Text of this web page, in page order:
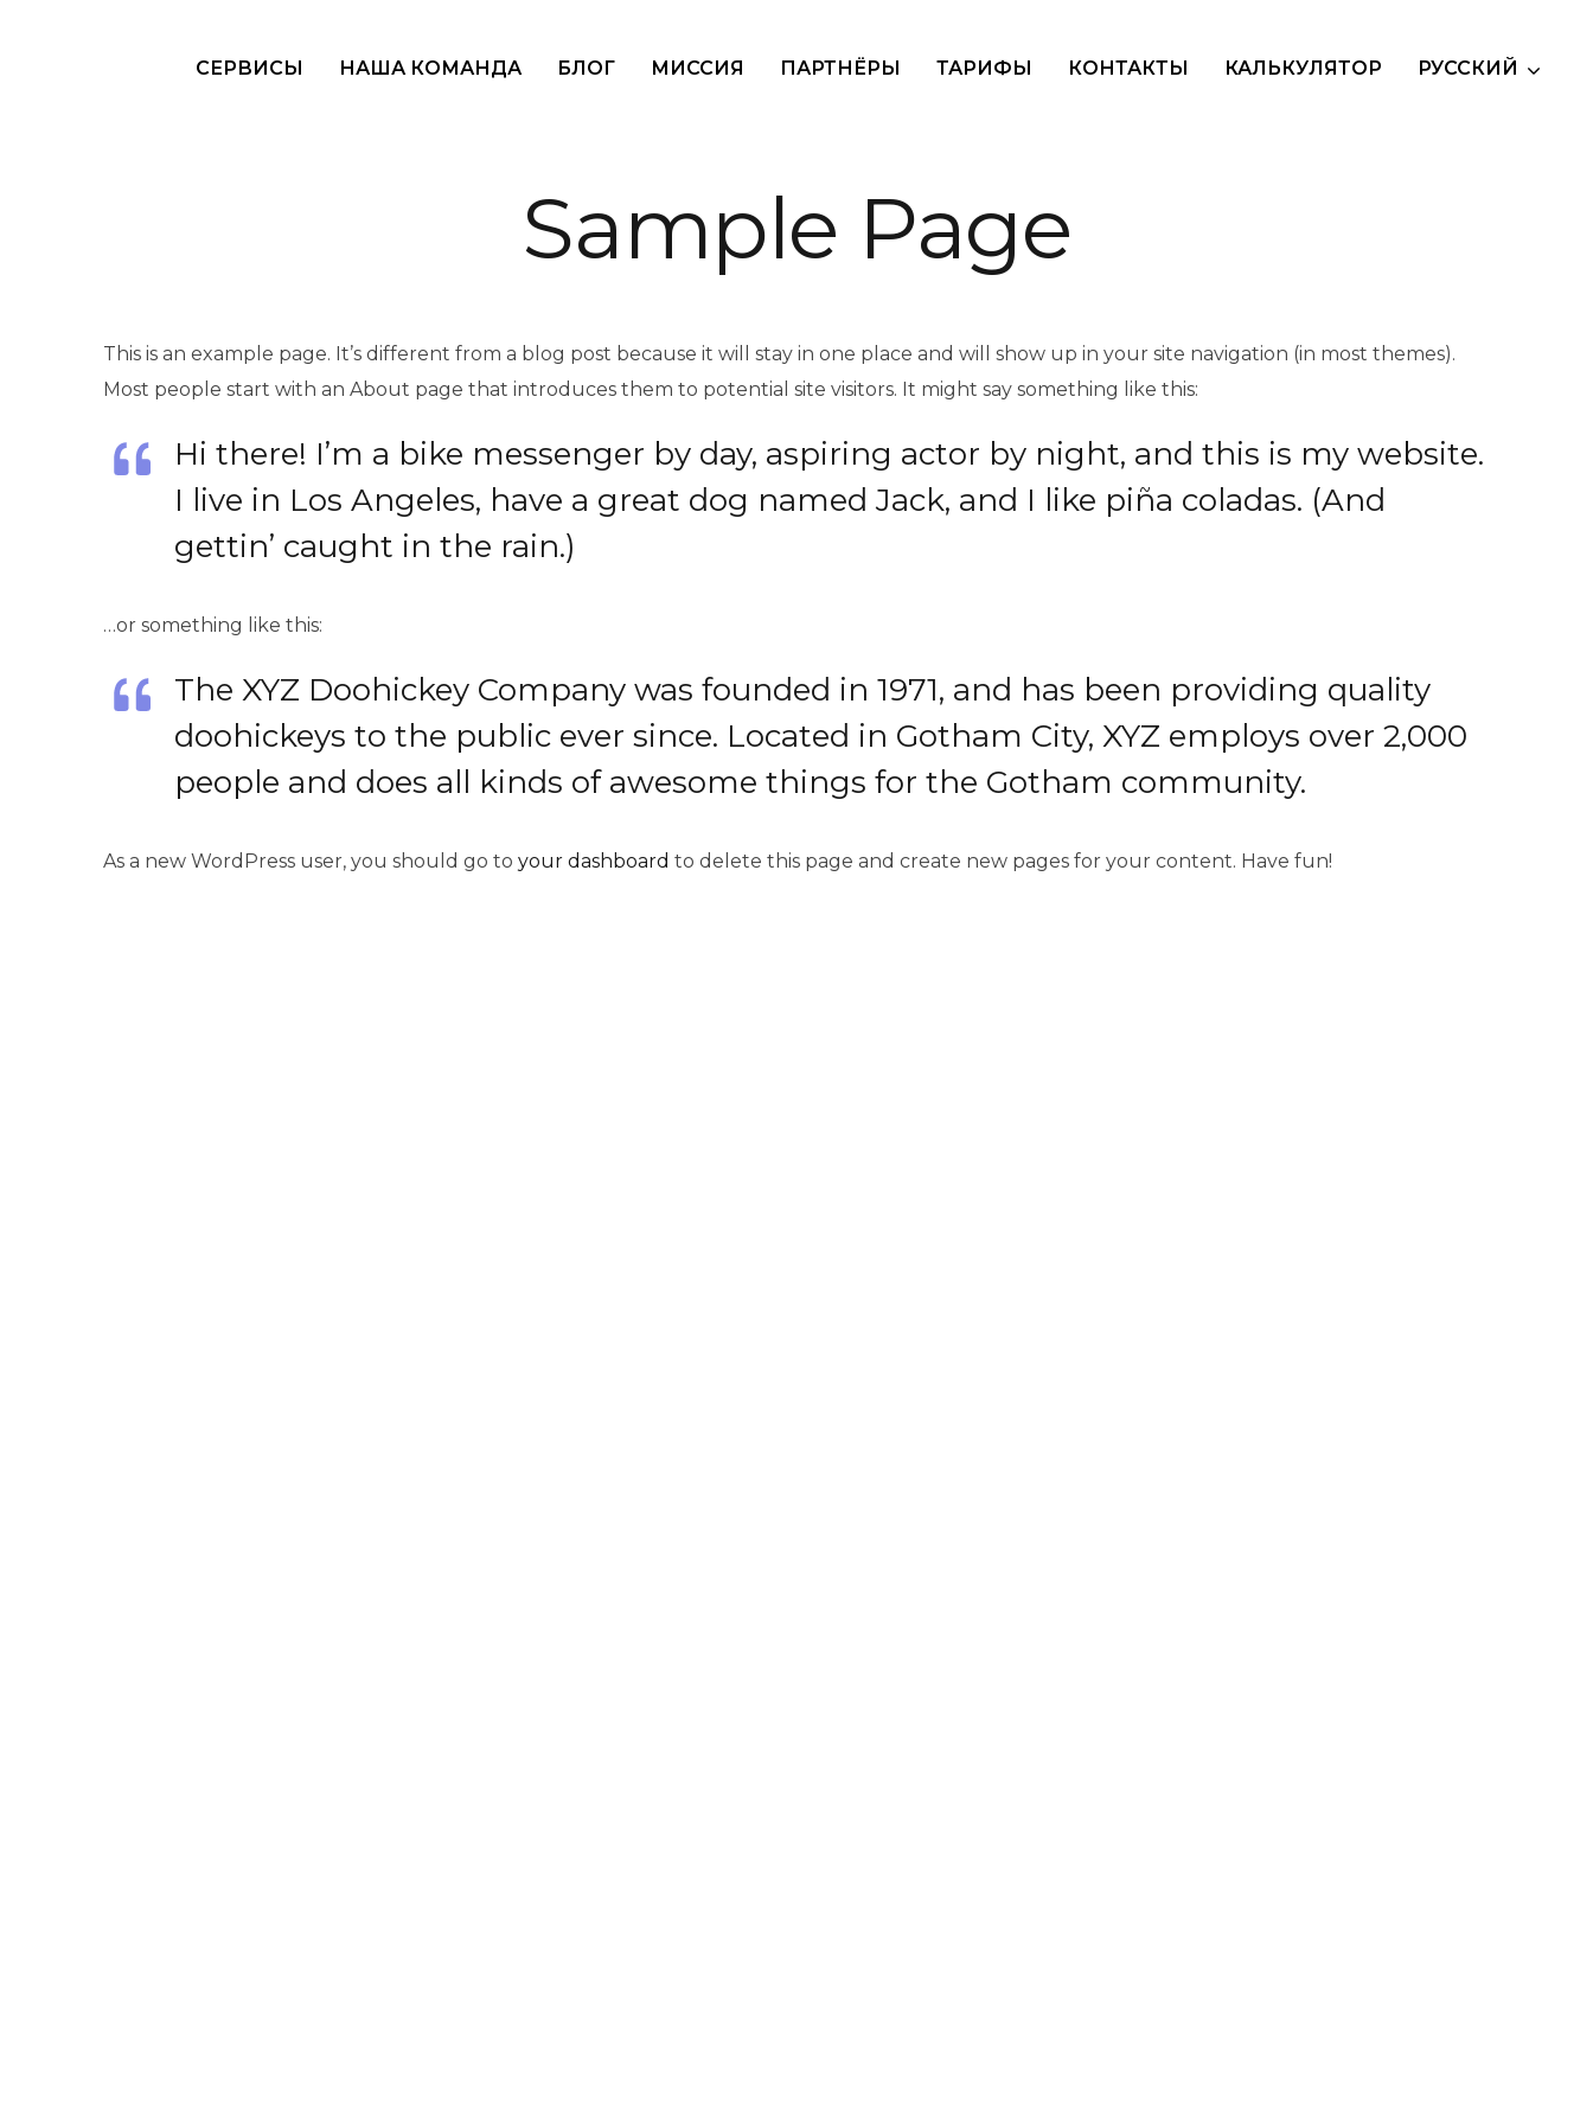
СЕРВИСЫ НАША КОМАНДА БЛОГ МИССИЯ ПАРТНЁРЫ ТАРИФЫ КОНТАКТЫ КАЛЬКУЛЯТОР РУССКИЙ
Sample Page
This is an example page. It’s different from a blog post because it will stay in one place and will show up in your site navigation (in most themes).
Most people start with an About page that introduces them to potential site visitors. It might say something like this:
Hi there! I’m a bike messenger by day, aspiring actor by night, and this is my website.
I live in Los Angeles, have a great dog named Jack, and I like piña coladas. (And
gettin’ caught in the rain.)
…or something like this:
The XYZ Doohickey Company was founded in 1971, and has been providing quality
doohickeys to the public ever since. Located in Gotham City, XYZ employs over 2,000
people and does all kinds of awesome things for the Gotham community.
As a new WordPress user, you should go to your dashboard to delete this page and create new pages for your content. Have fun!